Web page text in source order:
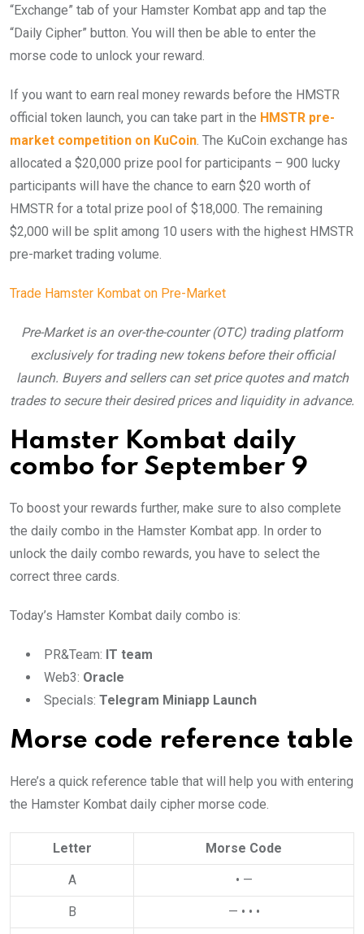
“Exchange” tab of your Hamster Kombat app and tap the
“Daily Cipher” button. You will then be able to enter the
morse code to unlock your reward.
If you want to earn real money rewards before the HMSTR
official token launch, you can take part in the HMSTR pre-
market competition on KuCoin . The KuCoin exchange has
allocated a $20,000 prize pool for participants – 900 lucky
participants will have the chance to earn $20 worth of
HMSTR for a total prize pool of $18,000. The remaining
$2,000 will be split among 10 users with the highest HMSTR
pre-market trading volume.
Trade Hamster Kombat on Pre-Market
Pre-Market is an over-the-counter (OTC) trading platform
exclusively for trading new tokens before their official
launch. Buyers and sellers can set price quotes and match
trades to secure their desired prices and liquidity in advance.
Hamster Kombat daily
combo for September 9
To boost your rewards further, make sure to also complete
the daily combo in the Hamster Kombat app. In order to
unlock the daily combo rewards, you have to select the
correct three cards.
Today’s Hamster Kombat daily combo is:
PR&Team: IT team
Web3: Oracle
Specials: Telegram Miniapp Launch
Morse code reference table
Here’s a quick reference table that will help you with entering
the Hamster Kombat daily cipher morse code.
Letter Morse Code
A • —
B — • • •